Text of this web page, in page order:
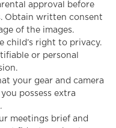
approval before
Obtain written consent
of the images.
child’s right to privacy.
or personal
your gear and camera
possess extra
meetings brief and